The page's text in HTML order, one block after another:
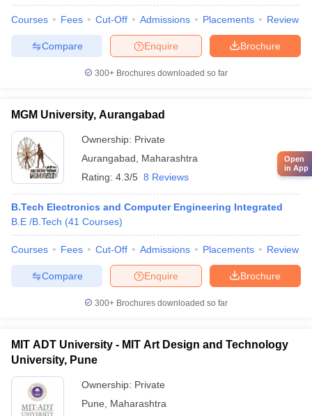
Courses Fees Cut-Off Admissions Placements Review
Brochure
Enquire
Compare
300+ Brochures downloaded so far
MGM University, Aurangabad
Ownership: Private
Aurangabad
Maharashtra
Rating: 4.3/5 8 Reviews
B.Tech Electronics and Computer Engineering Integrated
B.E /B.Tech (41 Courses)
Courses Fees Cut-Off Admissions Placements Review
Brochure
Enquire
Compare
300+ Brochures downloaded so far
MIT ADT University - MIT Art Design and Technology
University, Pune
Ownership: Private
Pune
Maharashtra
Open
in App